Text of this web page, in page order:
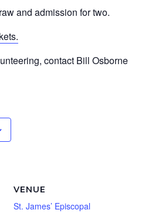
and admission for two.
contact Bill Osborne
VENUE
St. James’ Episcopal